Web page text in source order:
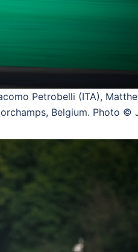
Petrobelli (ITA),
Belgium. Photo ©